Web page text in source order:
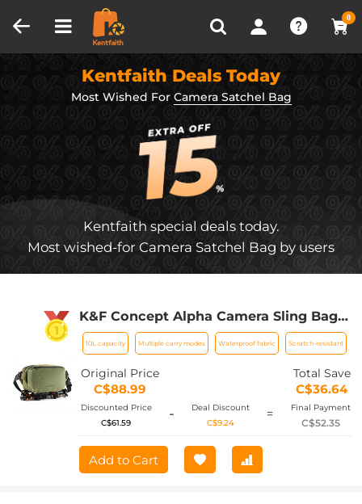
0
Recently Viewed
Kentfaith Deals Today
Most Wished For Camera Satchel Bag
Kentfaith special deals today.
Most wished-for Camera Satchel Bag by users
K&F Concept Alpha Camera Sling Bag
10L Photography Shoulder Bag,
Compatible with Canon / Nikon / Sony
Camears / DJI Mavic Drones, Sling Bag
10L Urban Wander 01(Green)
10L capacity Multiple carry modes Waterproof fabric Scratch-resistant
Original Price
C$88.99
Total Save
C$36.64
Discounted Price
C$61.59
-
Deal Discount
C$9.24
= Final Payment
C$52.35
Add to Cart